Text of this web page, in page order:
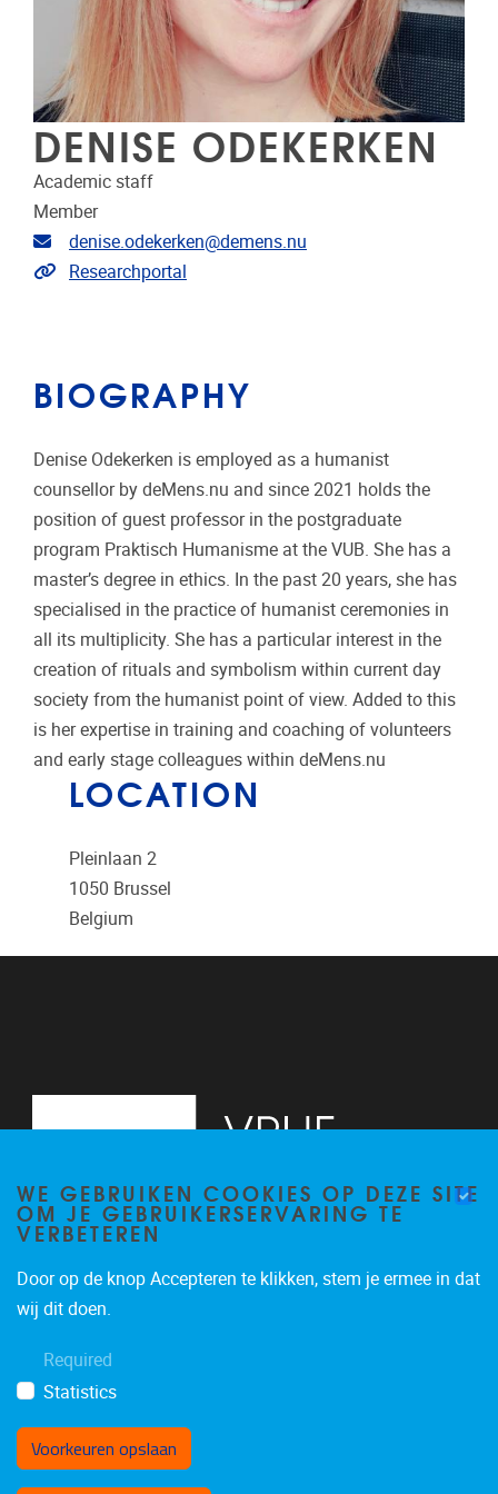
DENISE ODEKERKEN
Academic staff
Member
Email address
denise.odekerken@demens.nu
Link to CRIS
Researchportal
BIOGRAPHY
Denise Odekerken is employed as a humanist
counsellor by deMens.nu and since 2021 holds the
position of guest professor in the postgraduate
program Praktisch Humanisme at the VUB. She has a
master’s degree in ethics. In the past 20 years, she has
specialised in the practice of humanist ceremonies in
all its multiplicity. She has a particular interest in the
creation of rituals and symbolism within current day
society from the humanist point of view. Added to this
is her expertise in training and coaching of volunteers
and early stage colleagues within deMens.nu
LOCATION
Pleinlaan 2
1050 Brussel
Belgium
WE GEBRUIKEN COOKIES OP DEZE SITE
OM JE GEBRUIKERSERVARING TE
VERBETEREN
Door op de knop Accepteren te klikken, stem je ermee in dat
wij dit doen.
Required
Statistics
Voorkeuren opslaan